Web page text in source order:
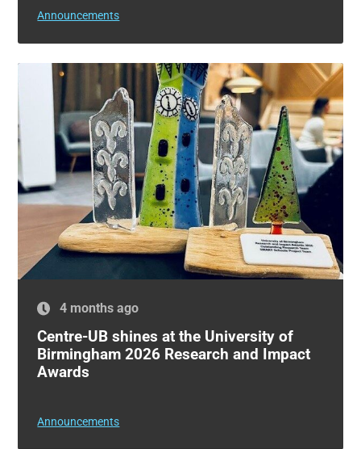
Announcements
4 months ago
Centre-UB shines at the University of
Birmingham 2026 Research and Impact
Awards
Announcements